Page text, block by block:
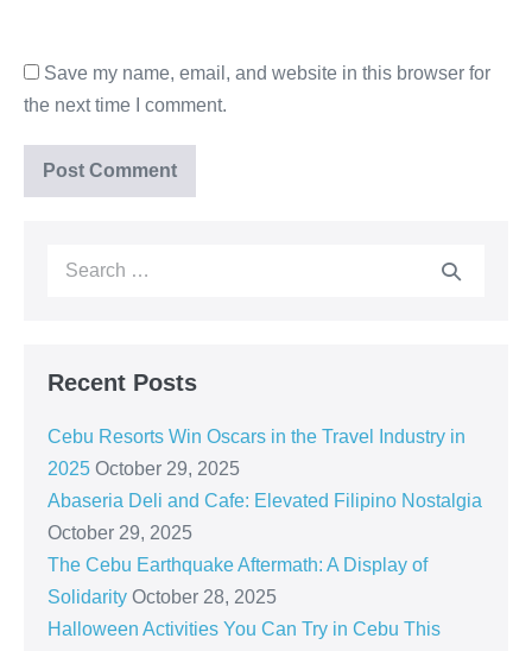
Save my name, email, and website in this browser for
the next time I comment.
Recent Posts
Cebu Resorts Win Oscars in the Travel Industry in
2025 October 29, 2025
Abaseria Deli and Cafe: Elevated Filipino Nostalgia
October 29, 2025
The Cebu Earthquake Aftermath: A Display of
Solidarity October 28, 2025
Halloween Activities You Can Try in Cebu This